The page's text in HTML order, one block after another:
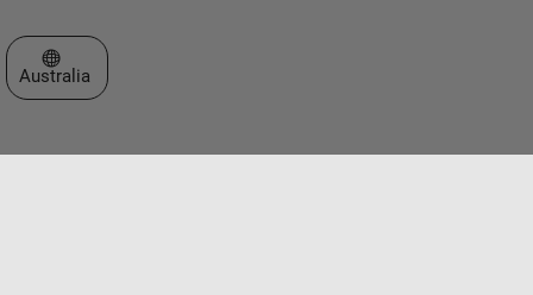
Select a Web Site
Australia